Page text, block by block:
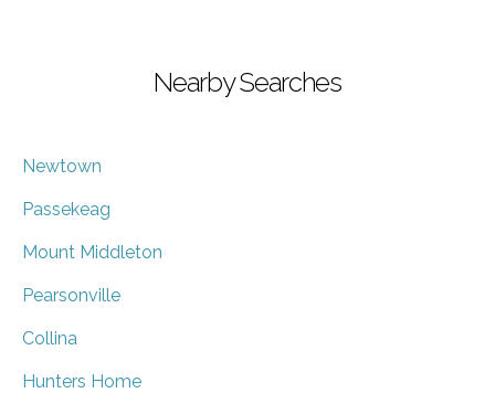
Nearby Searches
Newtown
Passekeag
Mount Middleton
Pearsonville
Collina
Hunters Home